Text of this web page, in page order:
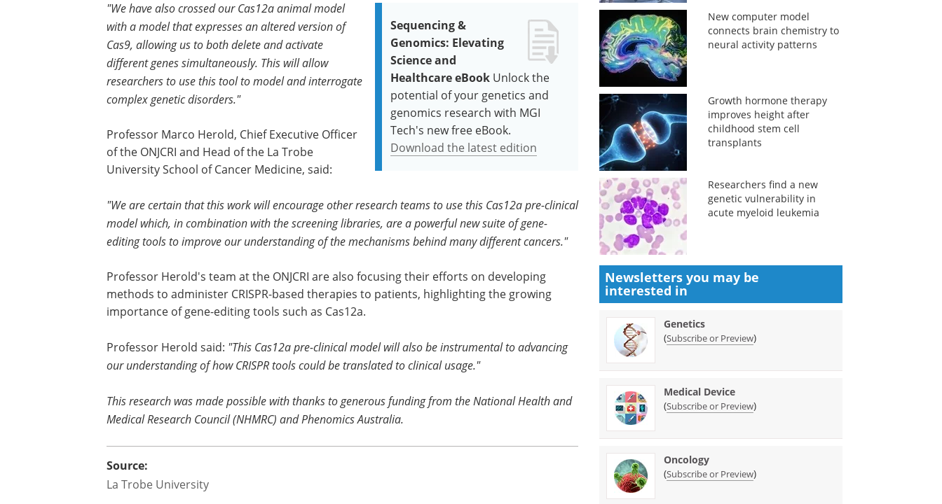
Sequencing &
Genomics: Elevating
Science and
Healthcare eBook Unlock the
potential of your genetics and
genomics research with MGI
Tech's new free eBook.
Download the latest edition
"We have also crossed our Cas12a animal model
with a model that expresses an altered version of
Cas9, allowing us to both delete and activate
different genes simultaneously. This will allow
researchers to use this tool to model and interrogate
complex genetic disorders."
Professor Marco Herold, Chief Executive Officer
of the ONJCRI and Head of the La Trobe
University School of Cancer Medicine, said:
"We are certain that this work will encourage other research teams to use this Cas12a pre-clinical
model which, in combination with the screening libraries, are a powerful new suite of gene-
editing tools to improve our understanding of the mechanisms behind many different cancers."
Professor Herold's team at the ONJCRI are also focusing their efforts on developing
methods to administer CRISPR-based therapies to patients, highlighting the growing
importance of gene-editing tools such as Cas12a.
Professor Herold said: "This Cas12a pre-clinical model will also be instrumental to advancing
our understanding of how CRISPR tools could be translated to clinical usage."
This research was made possible with thanks to generous funding from the National Health and
Medical Research Council (NHMRC) and Phenomics Australia.
Source:
La Trobe University
New computer model
connects brain chemistry to
neural activity patterns
Growth hormone therapy
improves height after
childhood stem cell
transplants
Researchers find a new
genetic vulnerability in
acute myeloid leukemia
Newsletters you may be
interested in
Genetics
(Subscribe or Preview)
Medical Device
(Subscribe or Preview)
Oncology
(Subscribe or Preview)